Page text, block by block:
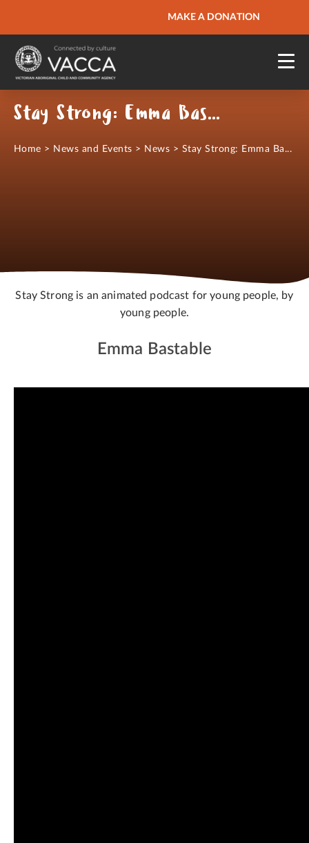
MAKE A DONATION
QUICK SITE EXIT
Stay Strong: Emma Bastable
Home > News and Events > News > Stay Strong: Emma Ba...
Stay Strong is an animated podcast for young people, by
young people.
Emma Bastable